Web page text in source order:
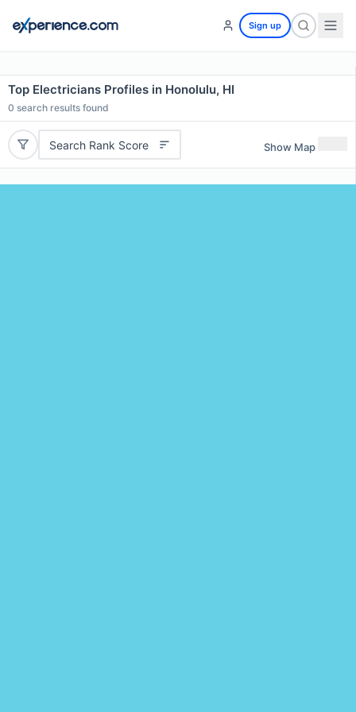
Sign up
Top Electricians Profiles in Honolulu, HI
0 search results found
Search Rank Score Show Map